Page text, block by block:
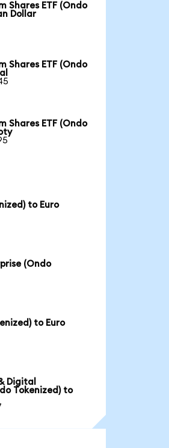
Shares ETF (Ondo
Dollar
Shares ETF (Ondo
Shares ETF (Ondo
to Euro
(Ondo
to Euro
Digital
Tokenized) to